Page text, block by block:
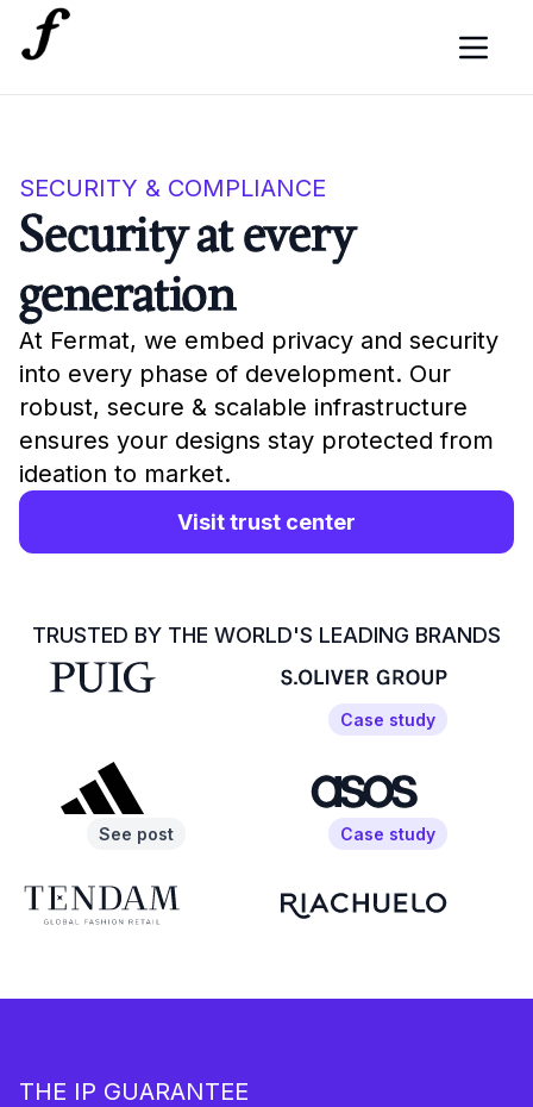
SECURITY & COMPLIANCE
Security at every
generation
At Fermat, we embed privacy and security
into every phase of development. Our
robust, secure & scalable infrastructure
ensures your designs stay protected from
ideation to market.
Visit trust center
TRUSTED BY THE WORLD'S LEADING BRANDS
Case study
See post Case study
THE IP GUARANTEE